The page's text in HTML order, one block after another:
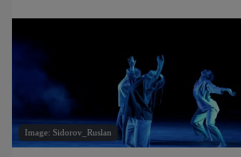
Image: Sidorov_Ruslan